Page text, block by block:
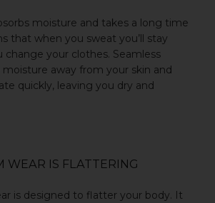
moisture and takes a long time
that when you sweat you’ll stay
change your clothes. Seamless
away from your skin and
quickly, leaving you dry and
WEAR IS FLATTERING
is designed to flatter your body. It